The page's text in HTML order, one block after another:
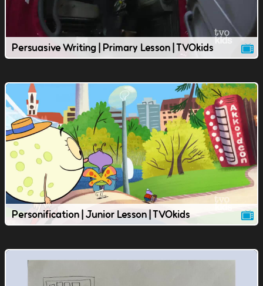
Persuasive Writing | Primary Lesson | TVOkids
Personification | Junior Lesson | TVOkids